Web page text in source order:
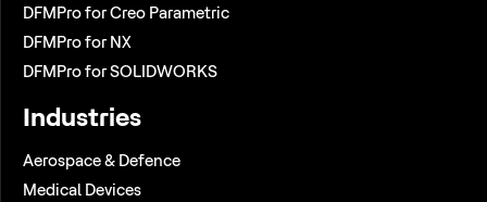
DFMPro for Creo Parametric
DFMPro for NX
DFMPro for SOLIDWORKS
Industries
Aerospace & Defence
Medical Devices